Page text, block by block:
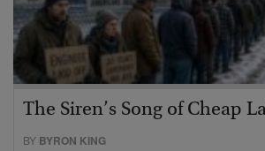
The Siren’s Song of Cheap
BY BYRON KING